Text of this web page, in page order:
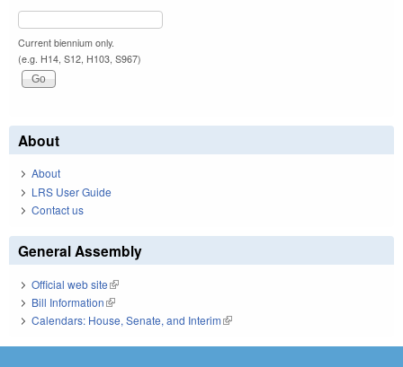
Current biennium only.
(e.g. H14, S12, H103, S967)
About
About
LRS User Guide
Contact us
General Assembly
Official web site(link is external)
Bill Information(link is external)
Calendars: House, Senate, and Interim(link is external)